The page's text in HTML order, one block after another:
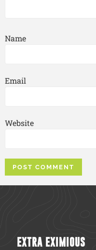
Name
Email
Website
EXTRA EXIMIOUS